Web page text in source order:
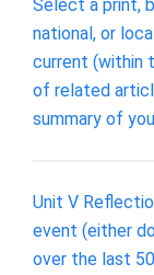
Select a print,
national, or
current (within
of related
summary of
Unit V
event (either
over the last